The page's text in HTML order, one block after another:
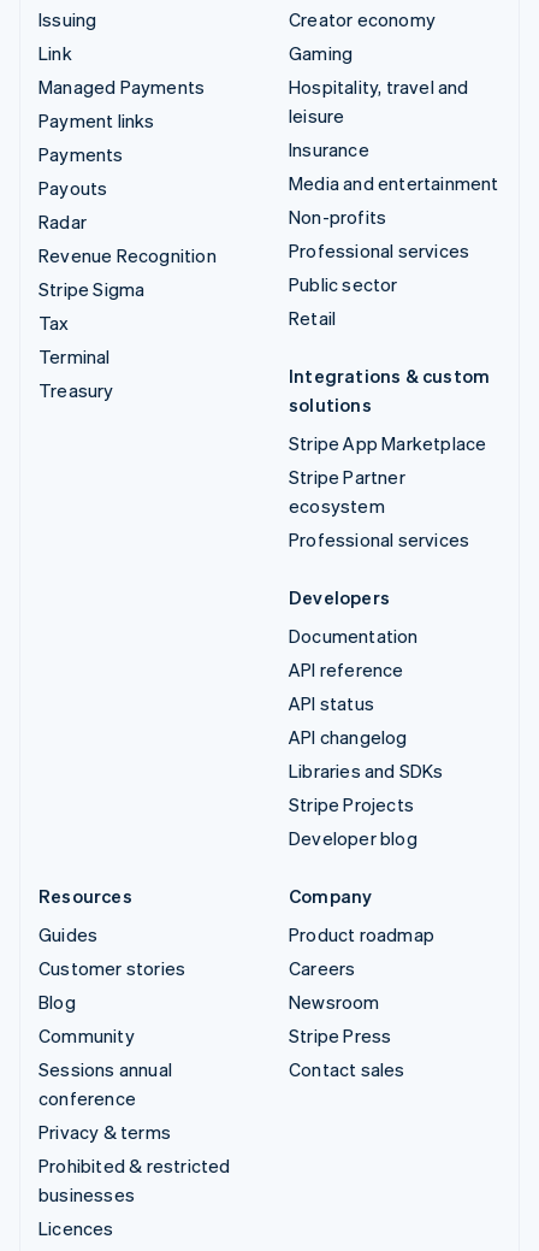
Issuing
Link
Managed Payments
Payment links
Payments
Payouts
Radar
Revenue Recognition
Stripe Sigma
Tax
Terminal
Treasury
Creator economy
Gaming
Hospitality, travel and
leisure
Insurance
Media and entertainment
Non-profits
Professional services
Public sector
Retail
Integrations & custom
solutions
Stripe App Marketplace
Stripe Partner
ecosystem
Professional services
Developers
Documentation
API reference
API status
API changelog
Libraries and SDKs
Stripe Projects
Developer blog
Resources
Guides
Customer stories
Blog
Community
Sessions annual
conference
Privacy & terms
Prohibited & restricted
businesses
Licences
Company
Product roadmap
Careers
Newsroom
Stripe Press
Contact sales